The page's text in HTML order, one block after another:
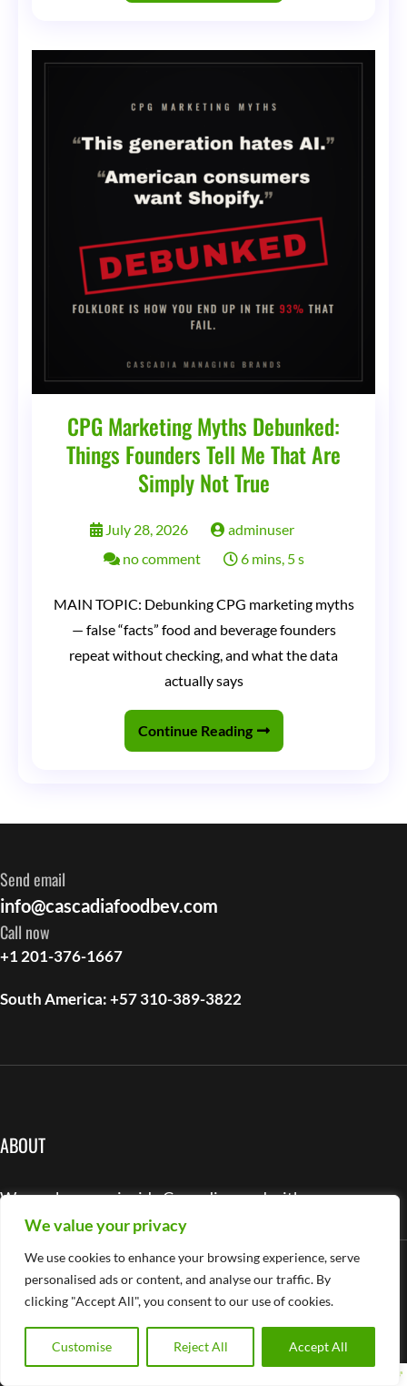
We value your privacy
We use cookies to enhance your browsing experience, serve
personalised ads or content, and analyse our traffic. By
clicking "Accept All", you consent to our use of cookies.
Customise Reject All Accept All
More
Hitting
the
CPG Marketing Myths Debunked:
Things Founders Tell Me That Are
Simply Not True
July 28, 2026
adminuser
no commenton
Marketing
Debunked:
Founders
That
Not
6 mins, 5 s
MAIN TOPIC: Debunking CPG marketing myths
— false “facts” food and beverage founders
repeat without checking, and what the data
actually says
Continue Reading
Send email
info@cascadiafoodbev.com
Call now
+1 201-376-1667
South America: +57 310-389-3822
ABOUT
We work as one, inside Cascadia – and with you.
InstagramFacebook YouTube
USEFUL LINKS
About Company
Services